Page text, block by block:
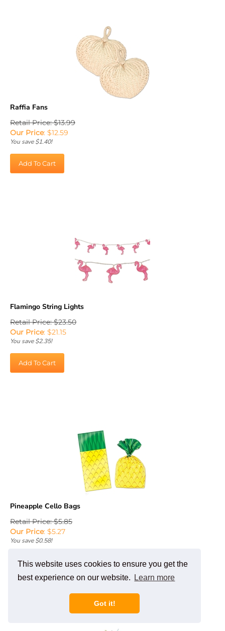
This website uses cookies to ensure you get the
best experience on our website.
Learn more
Got it!
Retail Price: $13.99
Our Price:$ 12.59
You save $1.40!
Retail Price: $23.50
Our Price:$ 21.15
You save $2.35!
Retail Price: $5.85
Our Price:$ 5.27
You save $0.58!